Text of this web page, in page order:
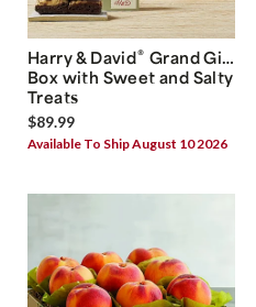
Harry & David® Grand Gift
Box with Sweet and Salty
Treats
$89.99
Available To Ship August 10 2026